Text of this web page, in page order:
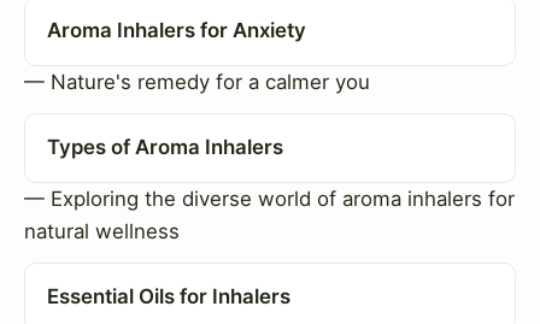
Aroma Inhalers for Anxiety
— Nature's remedy for a calmer you
Types of Aroma Inhalers
— Exploring the diverse world of aroma inhalers for
natural wellness
Essential Oils for Inhalers